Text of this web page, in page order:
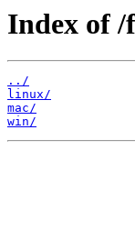
Index of /
../
linux/
mac/
win/